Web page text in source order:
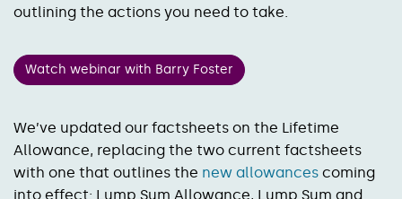
outlining the actions you need to take.
Watch webinar with Barry Foster
We’ve updated our factsheets on the Lifetime
Allowance, replacing the two current factsheets
with one that outlines the new allowances coming
into effect: Lump Sum Allowance, Lump Sum and